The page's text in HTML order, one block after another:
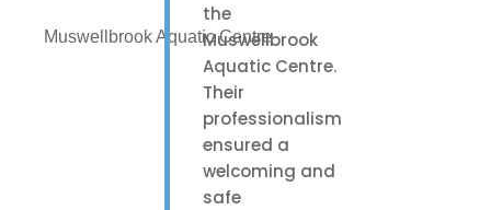
the
Muswellbrook
Aquatic Centre.
Their
professionalism
ensured a
welcoming and
safe
Muswellbrook Aquatic Centre